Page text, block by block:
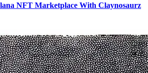
NFT Marketplace With Claynosaurz